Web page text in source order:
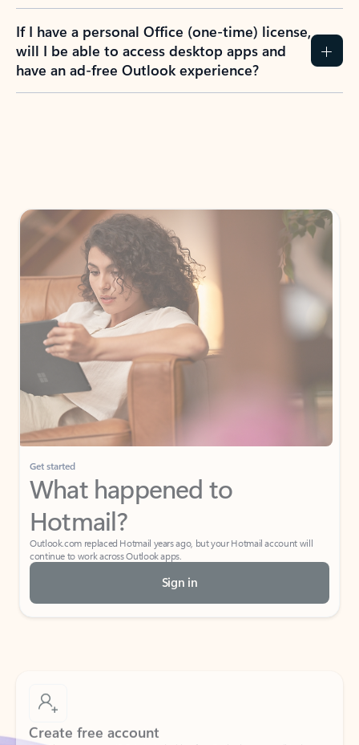
If I have a personal Office (one-time) license,
will I be able to access desktop apps and
have an ad-free Outlook experience?
Get started
What happened to
Hotmail?
Outlook.com replaced Hotmail years ago, but your Hotmail account will
continue to work across Outlook apps.
Sign in
Create free account
Don’t have an account? Get started with a free Outlook.com email today.